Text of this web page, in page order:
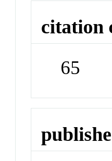
citation
65